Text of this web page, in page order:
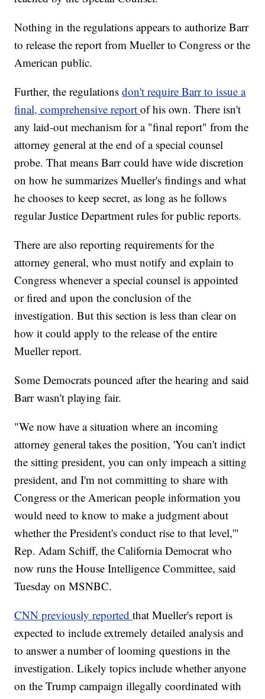
Nothing in the regulations appears to authorize Barr
to release the report from Mueller to Congress or the
American public.
Further, the regulationsdon't require Barr to issue a
final, comprehensive reportof his own. There isn't
any laid-out mechanism for a "final report" from the
attorney general at the end of a special counsel
probe. That means Barr could have wide discretion
on how he summarizes Mueller's findings and what
he chooses to keep secret, as long as he follows
regular Justice Department rules for public reports.
There are also reporting requirements for the
attorney general, who must notify and explain to
Congress whenever a special counsel is appointed
or fired and upon the conclusion of the
investigation. But this section is less than clear on
how it could apply to the release of the entire
Mueller report.
Some Democrats pounced after the hearing and said
Barr wasn't playing fair.
"We now have a situation where an incoming
attorney general takes the position, 'You can't indict
the sitting president, you can only impeach a sitting
president, and I'm not committing to share with
Congress or the American people information you
would need to know to make a judgment about
whether the President's conduct rise to that level,'"
Rep. Adam Schiff, the California Democrat who
now runs the House Intelligence Committee, said
Tuesday on MSNBC.
CNN previously reportedthat Mueller's report is
expected to include extremely detailed analysis and
to answer a number of looming questions in the
investigation. Likely topics include whether anyone
on the Trump campaign illegally coordinated with